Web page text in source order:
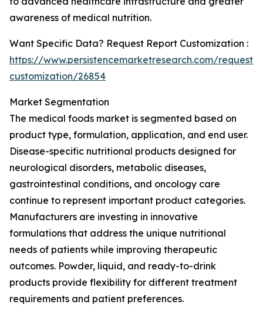
awareness of medical nutrition.
Want Specific Data? Request Report Customization :
https://www.persistencemarketresearch.com/request-
customization/26854
Market Segmentation
The medical foods market is segmented based on
product type, formulation, application, and end user.
Disease-specific nutritional products designed for
neurological disorders, metabolic diseases,
gastrointestinal conditions, and oncology care
continue to represent important product categories.
Manufacturers are investing in innovative
formulations that address the unique nutritional
needs of patients while improving therapeutic
outcomes. Powder, liquid, and ready-to-drink
products provide flexibility for different treatment
requirements and patient preferences.